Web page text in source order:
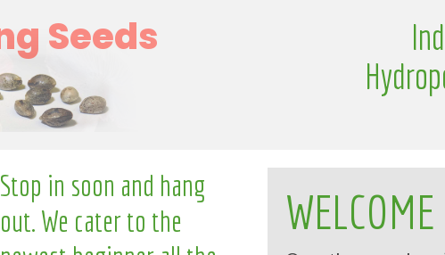
w g
Stop in soon and hang
out. We cater to the
WELCOME